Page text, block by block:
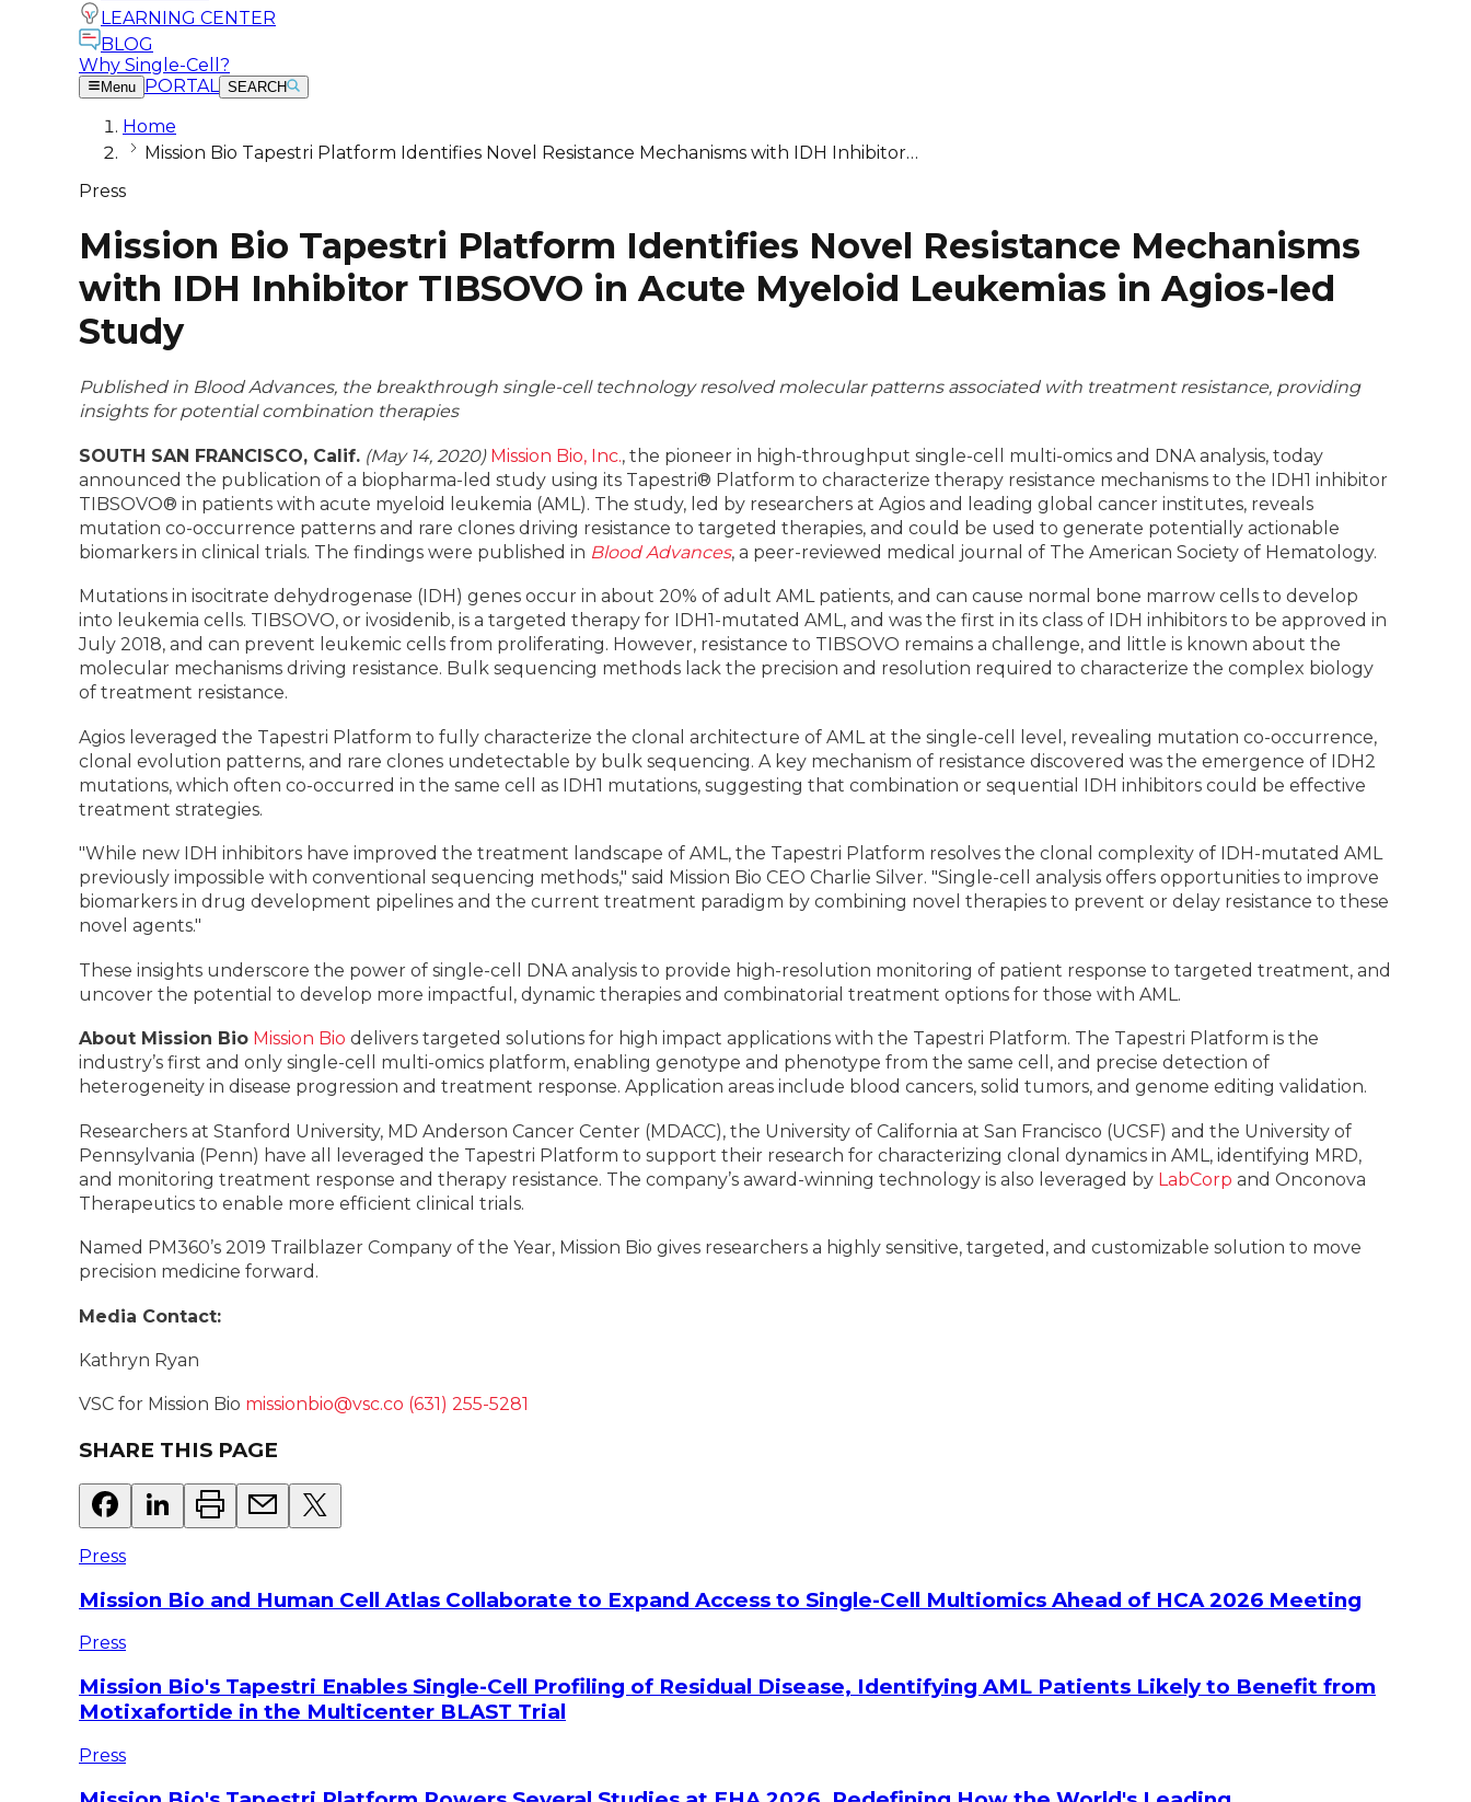
LEARNING CENTER
BLOG
Why Single-Cell?
Menu PORTAL SEARCH
Home
Mission Bio Tapestri Platform Identifies Novel Resistance Mechanisms with IDH Inhibitor…
Press
Mission Bio Tapestri Platform Identifies Novel Resistance Mechanisms
with IDH Inhibitor TIBSOVO in Acute Myeloid Leukemias in Agios-led
Study
Published in Blood Advances, the breakthrough single-cell technology resolved molecular patterns associated with treatment resistance, providing
insights for potential combination therapies
SOUTH SAN FRANCISCO, Calif. (May 14, 2020) Mission Bio, Inc., the pioneer in high-throughput single-cell multi-omics and DNA analysis, today
announced the publication of a biopharma-led study using its Tapestri® Platform to characterize therapy resistance mechanisms to the IDH1 inhibitor
TIBSOVO® in patients with acute myeloid leukemia (AML). The study, led by researchers at Agios and leading global cancer institutes, reveals
mutation co-occurrence patterns and rare clones driving resistance to targeted therapies, and could be used to generate potentially actionable
biomarkers in clinical trials. The findings were published in Blood Advances, a peer-reviewed medical journal of The American Society of Hematology.
Mutations in isocitrate dehydrogenase (IDH) genes occur in about 20% of adult AML patients, and can cause normal bone marrow cells to develop
into leukemia cells. TIBSOVO, or ivosidenib, is a targeted therapy for IDH1-mutated AML, and was the first in its class of IDH inhibitors to be approved in
July 2018, and can prevent leukemic cells from proliferating. However, resistance to TIBSOVO remains a challenge, and little is known about the
molecular mechanisms driving resistance. Bulk sequencing methods lack the precision and resolution required to characterize the complex biology
of treatment resistance.
Agios leveraged the Tapestri Platform to fully characterize the clonal architecture of AML at the single-cell level, revealing mutation co-occurrence,
clonal evolution patterns, and rare clones undetectable by bulk sequencing. A key mechanism of resistance discovered was the emergence of IDH2
mutations, which often co-occurred in the same cell as IDH1 mutations, suggesting that combination or sequential IDH inhibitors could be effective
treatment strategies.
"While new IDH inhibitors have improved the treatment landscape of AML, the Tapestri Platform resolves the clonal complexity of IDH-mutated AML
previously impossible with conventional sequencing methods," said Mission Bio CEO Charlie Silver. "Single-cell analysis offers opportunities to improve
biomarkers in drug development pipelines and the current treatment paradigm by combining novel therapies to prevent or delay resistance to these
novel agents."
These insights underscore the power of single-cell DNA analysis to provide high-resolution monitoring of patient response to targeted treatment, and
uncover the potential to develop more impactful, dynamic therapies and combinatorial treatment options for those with AML.
About Mission Bio Mission Bio delivers targeted solutions for high impact applications with the Tapestri Platform. The Tapestri Platform is the
industry’s first and only single-cell multi-omics platform, enabling genotype and phenotype from the same cell, and precise detection of
heterogeneity in disease progression and treatment response. Application areas include blood cancers, solid tumors, and genome editing validation.
Researchers at Stanford University, MD Anderson Cancer Center (MDACC), the University of California at San Francisco (UCSF) and the University of
Pennsylvania (Penn) have all leveraged the Tapestri Platform to support their research for characterizing clonal dynamics in AML, identifying MRD,
and monitoring treatment response and therapy resistance. The company’s award-winning technology is also leveraged by LabCorp and Onconova
Therapeutics to enable more efficient clinical trials.
Named PM360’s 2019 Trailblazer Company of the Year, Mission Bio gives researchers a highly sensitive, targeted, and customizable solution to move
precision medicine forward.
Media Contact:
Kathryn Ryan
VSC for Mission Bio missionbio@vsc.co (631) 255-5281
SHARE THIS PAGE
Press
Mission Bio and Human Cell Atlas Collaborate to Expand Access to Single-Cell Multiomics Ahead of HCA 2026 Meeting
Press
Mission Bio's Tapestri Enables Single-Cell Profiling of Residual Disease, Identifying AML Patients Likely to Benefit from
Motixafortide in the Multicenter BLAST Trial
Press